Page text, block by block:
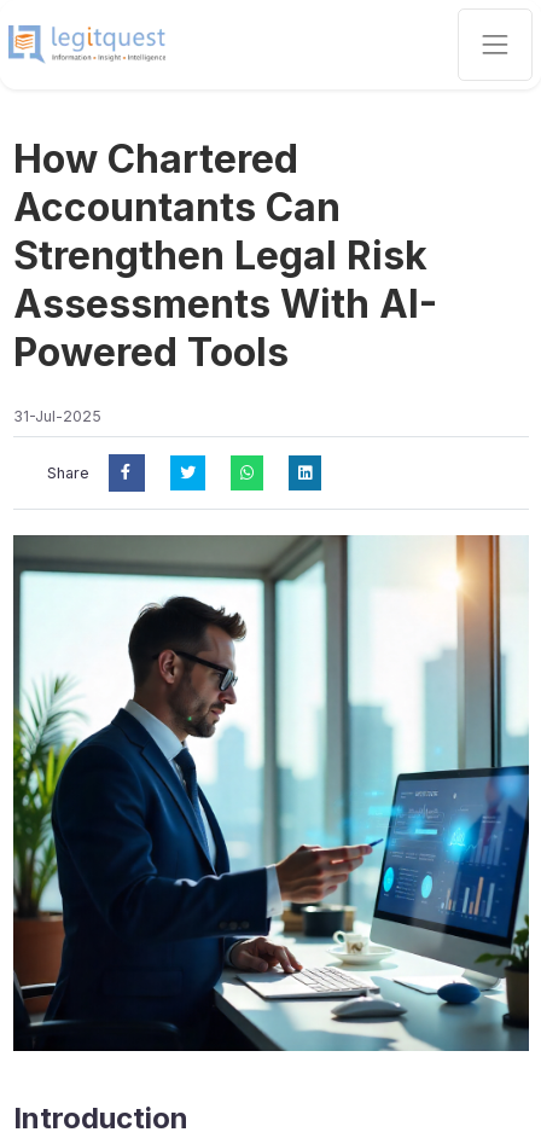
How Chartered
Accountants Can
Strengthen Legal Risk
Assessments With AI-
Powered Tools
31-Jul-2025
Share
Introduction